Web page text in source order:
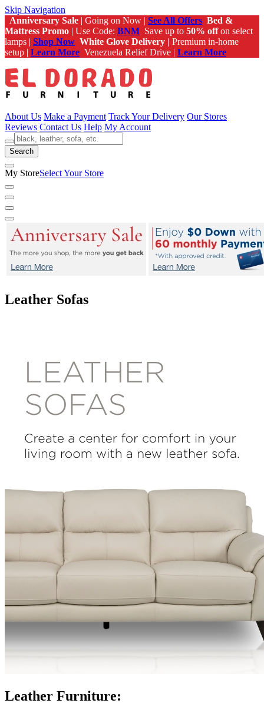
Skip Navigation
Anniversary Sale | Going on Now | See All Offers Bed &
Mattress Promo | Use Code: BNM Save up to 50% offon select
lamps | Shop Now White Glove Delivery | Premium in-home
setup | Learn More Venezuela Relief Drive | Learn More
About Us Make a Payment Track Your Delivery Our Stores
Reviews Contact Us Help My Account
Search
My StoreSelect Your Store
Leather Sofas
Leather Furniture: